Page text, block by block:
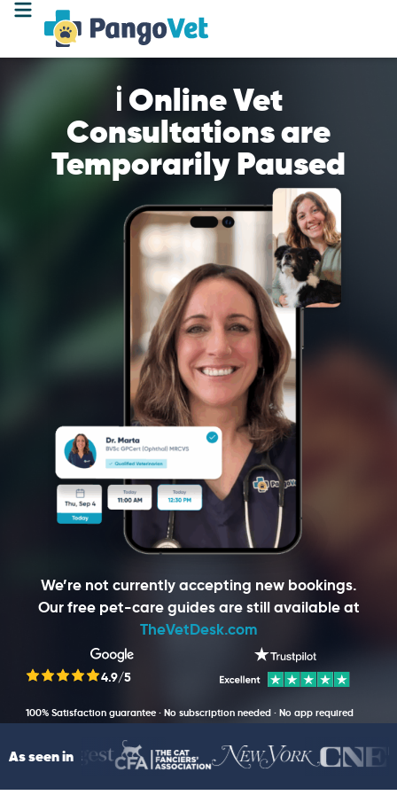
ℹ️ Online Vet
Consultations are
Temporarily Paused
We’re not currently accepting new bookings.
Our free pet-care guides are still available at
TheVetDesk.com
4.9/5
100% Satisfaction guarantee · No subscription needed · No app required
As seen in